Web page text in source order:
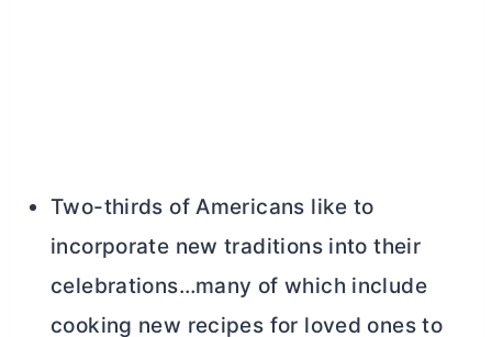
Two-thirds of Americans like to
incorporate new traditions into their
celebrations…many of which include
cooking new recipes for loved ones to